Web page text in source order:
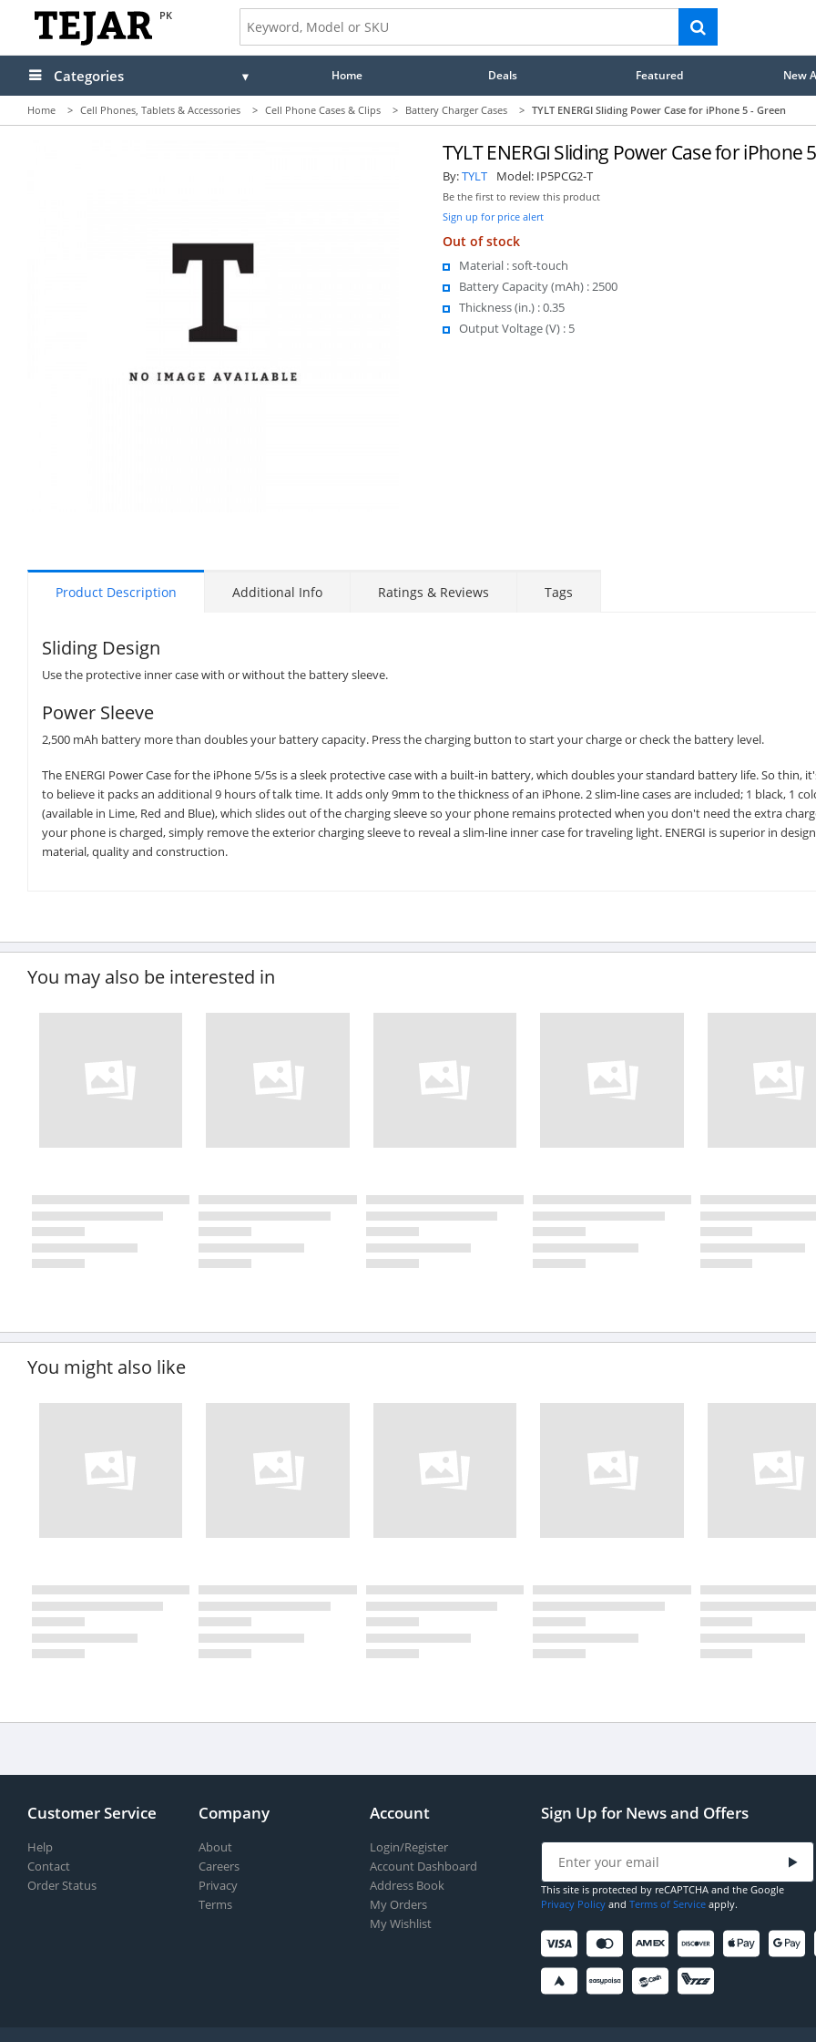
PK
Categories Home Deals Featured New
Home > Cell Phones, Tablets & Accessories > Cell Phone Cases & Clips > Battery Charger Cases > TYLT ENERGI Sliding Power Case for iPhone 5 - Green
TYLT ENERGI Sliding Power Case for iPhone
By:TYLT Model: IP5PCG2-T
Be the first to review this product
Sign up for price alert
Out of stock
Material : soft-touch
Battery Capacity (mAh) : 2500
Thickness (in.) : 0.35
Output Voltage (V) : 5
Product Description Additional Info Ratings & Reviews Tags
Sliding Design
Use the protective inner case with or without the battery sleeve.
Power Sleeve
2,500 mAh battery more than doubles your battery capacity. Press the charging button to start your charge or check the battery level.
The ENERGI Power Case for the iPhone 5/5s is a sleek protective case with a built-in battery, which doubles your standard battery life. So thin,
to believe it packs an additional 9 hours of talk time. It adds only 9mm to the thickness of an iPhone. 2 slim-line cases are included; 1 black, 1
(available in Lime, Red and Blue), which slides out of the charging sleeve so your phone remains protected when you don't need the extra
your phone is charged, simply remove the exterior charging sleeve to reveal a slim-line inner case for traveling light. ENERGI is superior in
material, quality and construction.
You may also be interested in
You might also like
Customer Service
Help
Contact
Order Status
Company
About
Careers
Privacy
Terms
Account
Login/Register
Account Dashboard
Address Book
My Orders
My Wishlist
Sign Up for News and Offers
This site is protected by reCAPTCHA and the Google
Privacy Policy and Terms of Service apply.